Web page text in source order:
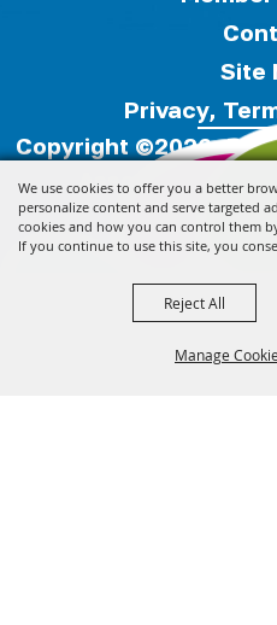
We use cookies to offer you a better
personalize content and serve targeted
cookies and how you can control them
If you continue to use this site, you
Manage
Reject All
Site
Privacy,
Copyright ©2026,
Association. All
Powered